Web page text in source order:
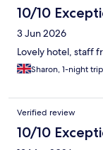
10/10
3 Jun 2026
Lovely hotel, staff
Sharon, 1-night trip
Verified review
10/10